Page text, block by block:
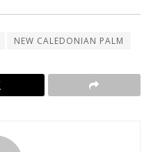
NEW CALEDONIAN PALM